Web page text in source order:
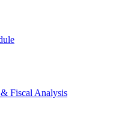
& Fiscal Analysis